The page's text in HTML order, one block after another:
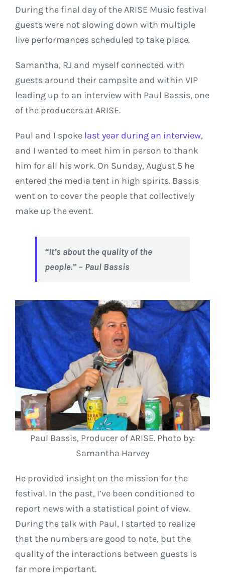
During the final day of the ARISE Music festival
guests were not slowing down with multiple
live performances scheduled to take place.
Samantha, RJ and myself connected with
guests around their campsite and within VIP
leading up to an interview with Paul Bassis, one
of the producers at ARISE.
Paul and I spoke last year during an interview,
and I wanted to meet him in person to thank
him for all his work. On Sunday, August 5 he
entered the media tent in high spirits. Bassis
went on to cover the people that collectively
make up the event.
“It’s about the quality of the
people.” – Paul Bassis
Paul Bassis, Producer of ARISE. Photo by:
Samantha Harvey
He provided insight on the mission for the
festival. In the past, I’ve been conditioned to
report news with a statistical point of view.
During the talk with Paul, I started to realize
that the numbers are good to note, but the
quality of the interactions between guests is
far more important.